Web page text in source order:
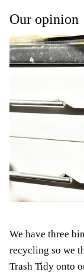
Our opinion
We have three
recycling so we
Trash Tidy onto